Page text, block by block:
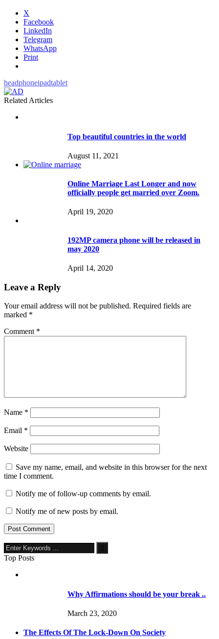
X
Facebook
LinkedIn
Telegram
WhatsApp
Print
headphoneipadtablet
Related Articles
Top beautiful countries in the world
August 11, 2021
Online Marriage Last Longer and now
officially people get married over Zoom.
April 19, 2020
192MP camera phone will be released in
may 2020
April 14, 2020
Leave a Reply
Your email address will not be published. Required fields are
marked *
Comment *
Name *
Email *
Website
Save my name, email, and website in this browser for the next
time I comment.
Notify me of follow-up comments by email.
Notify me of new posts by email.
Top Posts
Why Affirmations should be your break ..
March 23, 2020
The Effects Of The Lock-Down On Society